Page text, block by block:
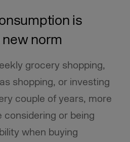
is
norm
grocery shopping,
shopping, or investing
couple of years, more
considering or being
when buying